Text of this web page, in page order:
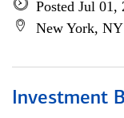
Posted Jul 01,
New York, NY
Investment